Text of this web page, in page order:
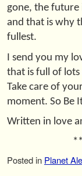
gone, the future
and that is why
fullest.
I send you my
that is full of
Take care of
moment. So Be
Written in love
Posted in Planet